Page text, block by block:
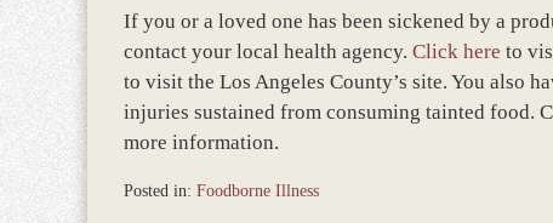
If you or a loved one has been sickened by a
contact your local health agency. Click here to
to visit the Los Angeles County’s site. You also
injuries sustained from consuming tainted food.
more information.
Posted in: Foodborne Illness